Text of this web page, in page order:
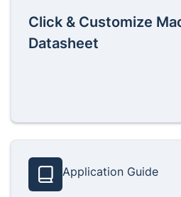
Click & Customize
Datasheet
Application Guide